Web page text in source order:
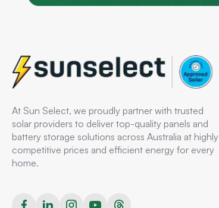
At Sun Select, we proudly partner with trusted
solar providers to deliver top-quality panels and
battery storage solutions across Australia at highly
competitive prices and efficient energy for every
home.